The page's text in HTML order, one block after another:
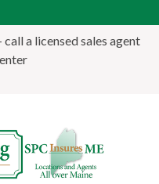
a licensed sales agent